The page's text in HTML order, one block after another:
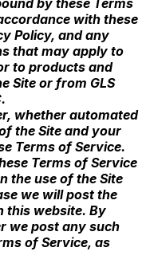
by these Terms
with these
Policy, and any
that may apply to
to products and
Site or from GLS
whether automated
the Site and your
Terms of Service.
Terms of Service
the use of the Site
we will post the
this website. By
we post any such
of Service, as